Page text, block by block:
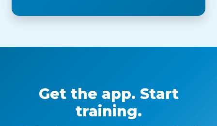
Get the app. Start
training.